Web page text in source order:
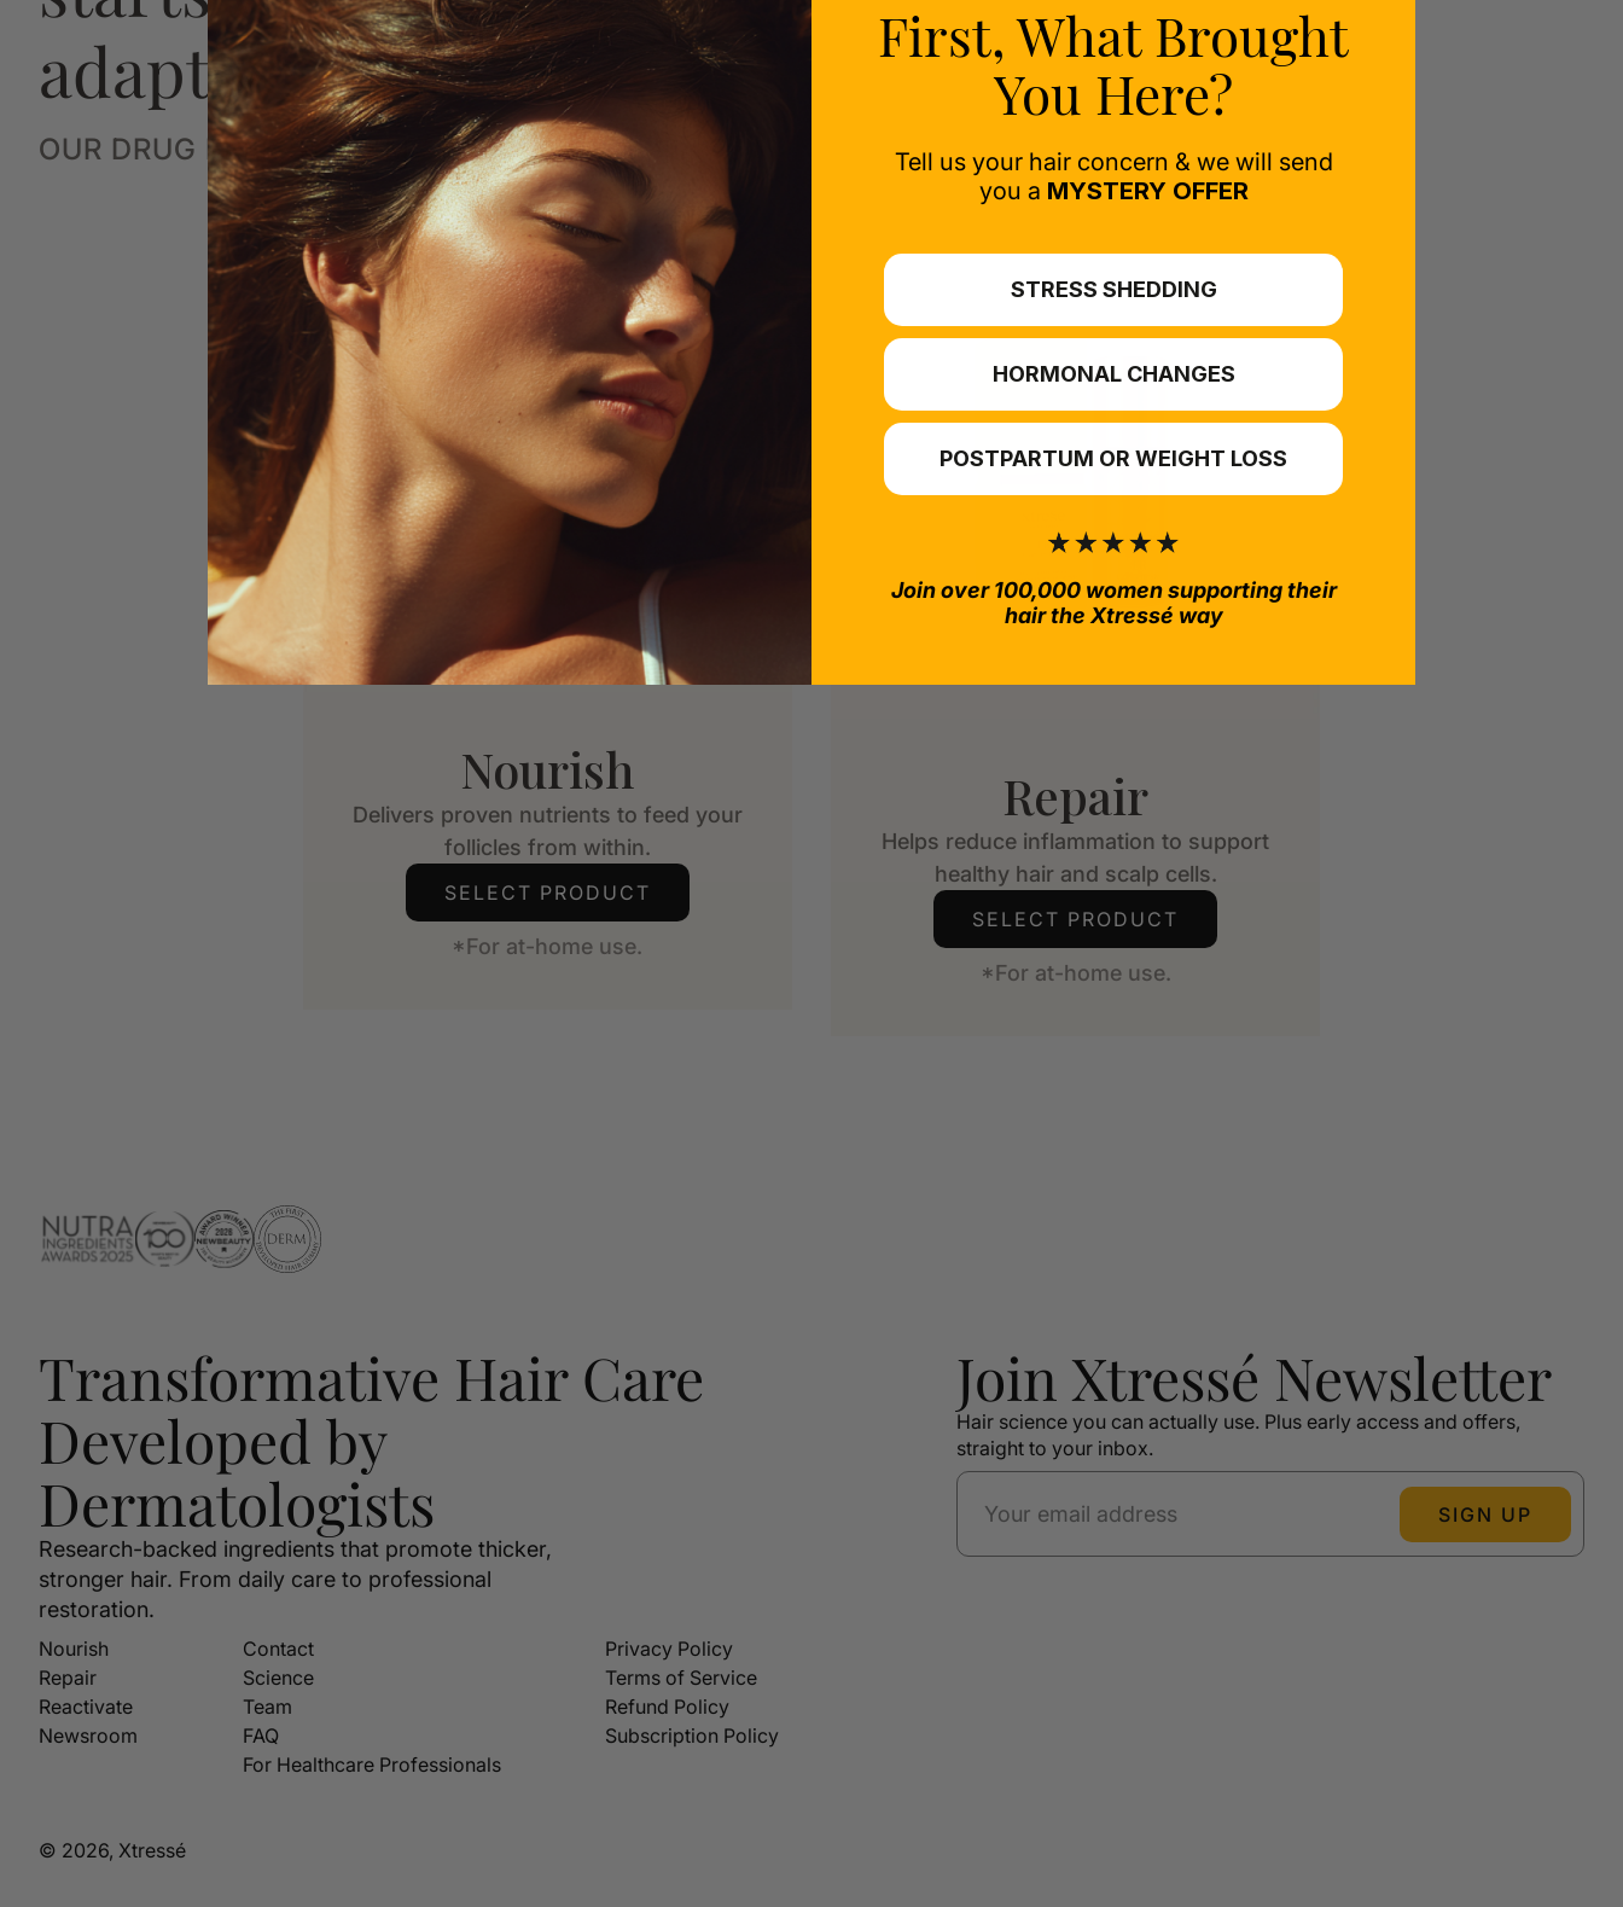
adaptive plan
OUR DRUG FREE SYSTEM
Nourish
Delivers proven nutrients to feed your
follicles from within.
SELECT PRODUCT
*For at-home use.
Repair
Helps reduce inflammation to support
healthy hair and scalp cells.
SELECT PRODUCT
*For at-home use.
Transformative Hair Care
Developed by
Dermatologists
Research-backed ingredients that promote thicker,
stronger hair. From daily care to professional
restoration.
Join Xtressé Newsletter
Hair science you can actually use. Plus early access and offers,
straight to your inbox.
SIGN UP
Nourish
Repair
Reactivate
Newsroom
Contact
Science
Team
FAQ
For Healthcare Professionals
Privacy Policy
Terms of Service
Refund Policy
Subscription Policy
© 2026, Xtressé
First, What Brought
You Here?
Tell us your hair concern & we will send
you a MYSTERY OFFER
STRESS SHEDDING
HORMONAL CHANGES
POSTPARTUM OR WEIGHT LOSS
Join over 100,000 women supporting their
hair the Xtressé way